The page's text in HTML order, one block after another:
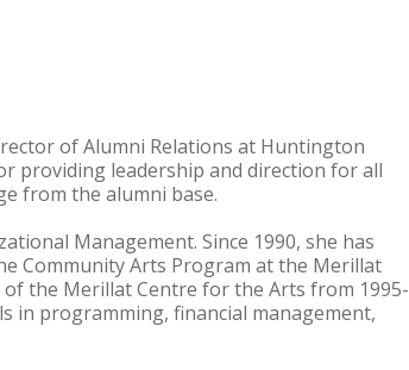
of Alumni Relations at Huntington
providing leadership and direction for all
from the alumni base.
Management. Since 1990, she has
Community Arts Program at the Merillat
the Merillat Centre for the Arts from 1995-
in programming, financial management,